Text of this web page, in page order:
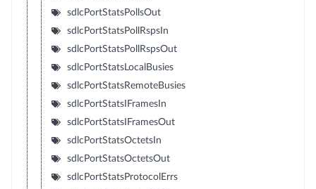
sdlcPortStatsPollsOut
sdlcPortStatsPollRspsIn
sdlcPortStatsPollRspsOut
sdlcPortStatsLocalBusies
sdlcPortStatsRemoteBusies
sdlcPortStatsIFramesIn
sdlcPortStatsIFramesOut
sdlcPortStatsOctetsIn
sdlcPortStatsOctetsOut
sdlcPortStatsProtocolErrs